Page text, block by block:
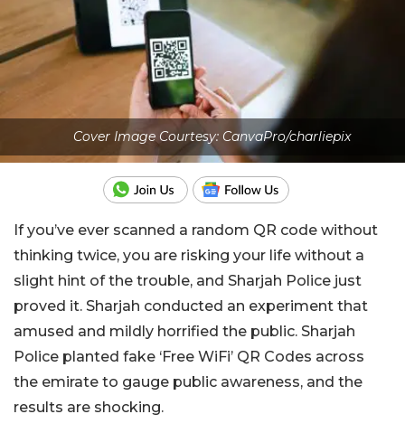
Cover Image Courtesy: CanvaPro/charliepix
If you’ve ever scanned a random QR code without
thinking twice, you are risking your life without a
slight hint of the trouble, and Sharjah Police just
proved it. Sharjah conducted an experiment that
amused and mildly horrified the public. Sharjah
Police planted fake ‘Free WiFi’ QR Codes across
the emirate to gauge public awareness, and the
results are shocking.